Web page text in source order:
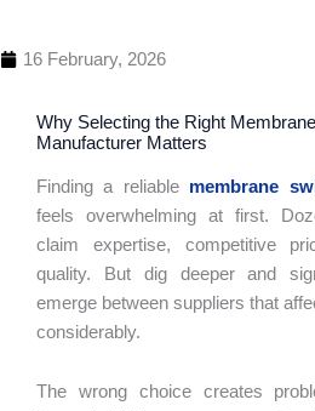
16 February, 2026
Why Selecting the Right
Manufacturer Matters
Finding a reliable membrane
feels overwhelming at first.
claim expertise, competitive
quality. But dig deeper and
emerge between suppliers that
considerably.
The wrong choice creates